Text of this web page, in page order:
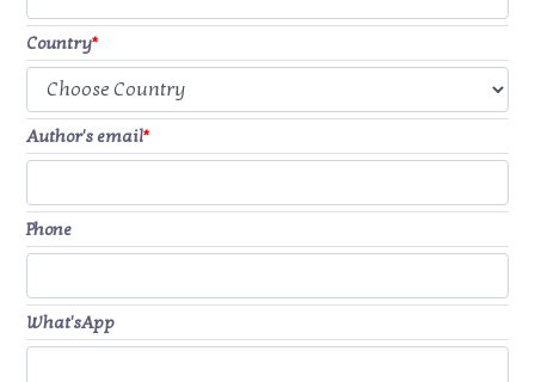
Country*
Author's email*
Phone
What'sApp